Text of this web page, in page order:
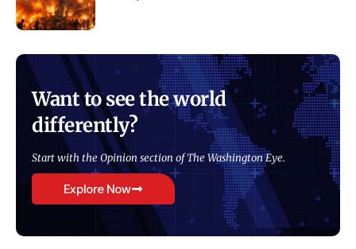
Want to see the world
differently?
Start with the Opinion section of The Washington Eye.
Explore Now